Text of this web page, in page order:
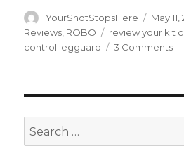
Author
YourShotStopsHere
Posted
on
May
Reviews ROBO Tags
review your kit
control legguard
3 Commentson
Search
for: